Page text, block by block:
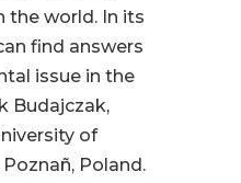
the world. In its
find answers
issue in the
Budajczak,
of
Poland.